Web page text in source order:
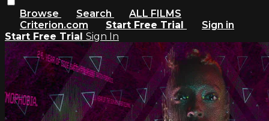
Browse Search
ALL FILMS
Criterion.com
Start Free Trial
Sign in
Start Free Trial Sign In